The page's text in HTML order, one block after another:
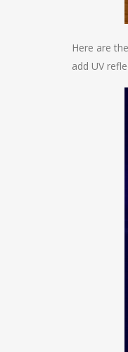
Here are
add UV